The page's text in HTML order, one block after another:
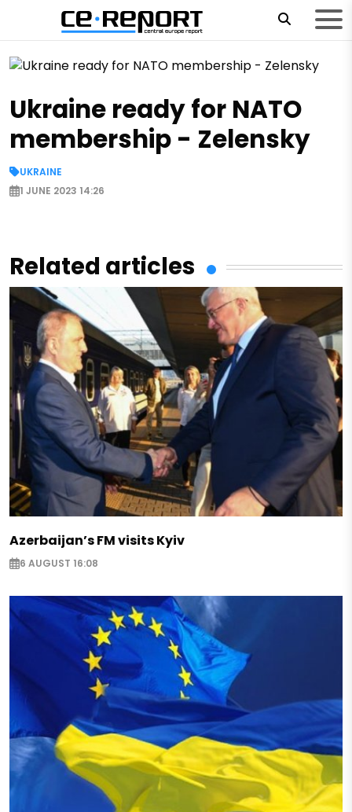
Ukraine ready for NATO
membership - Zelensky
UKRAINE
1 JUNE 2023 14:26
summit of the European Political Community in
June 1, according to an Ukrinform correspondent.
"Our future is in the European Union. Ukraine is
NATO. We are waiting for NATO to be ready to
said.
According to the Ukrainian leader, he feels
Secretary General Jens Stoltenberg, but "unity is
allies."
At the same time, Zelensky emphasized the
guarantees" for Ukraine, as well as for Moldova,
aggressive behavior.
Zelensky earlier said Ukraine was waiting for a
alliance at the NATO summit in Vilnius.
He also stressed that Ukraine should receive
guarantees even before it joins NATO.
Earlier, Ukrainian Foreign Minister Dmytro
on Ukraine's membership in NATO now depends
states of the alliance.
The meeting of NATO heads of state and
Vilnius on July 11-12, 2023.
Office of the President of Ukraine
Related articles
Azerbaijan’s FM visits Kyiv
6 AUGUST 16:08